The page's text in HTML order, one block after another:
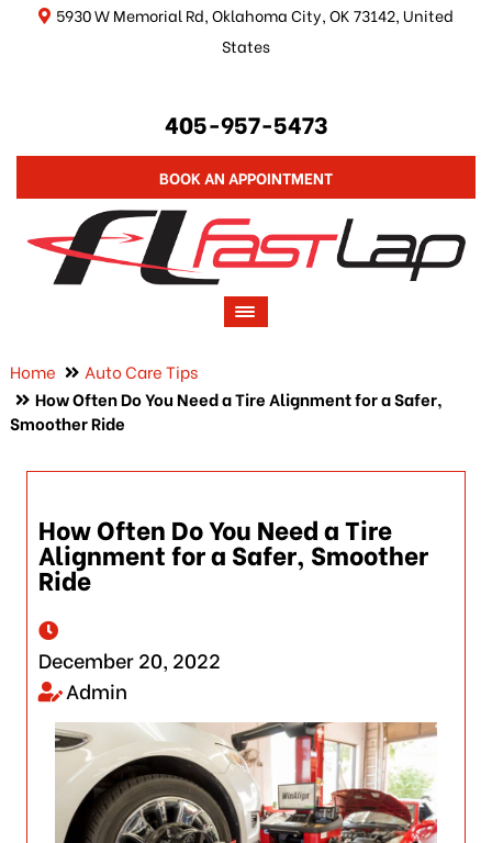
5930 W Memorial Rd, Oklahoma City, OK 73142, United
States
405-957-5473
BOOK AN APPOINTMENT
Home
Auto Care Tips
How Often Do You Need a Tire Alignment for a Safer,
Smoother Ride
How Often Do You Need a Tire
Alignment for a Safer, Smoother
Ride
December 20, 2022
Admin